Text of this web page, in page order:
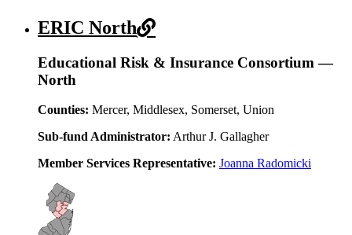
ERIC North
Educational Risk & Insurance Consortium —
North
Counties: Mercer, Middlesex, Somerset, Union
Sub-fund Administrator: Arthur J. Gallagher
Member Services Representative: Joanna Radomicki